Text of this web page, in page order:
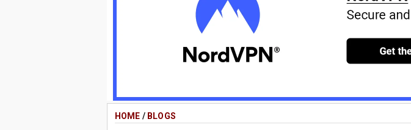
HOME / BLOGS